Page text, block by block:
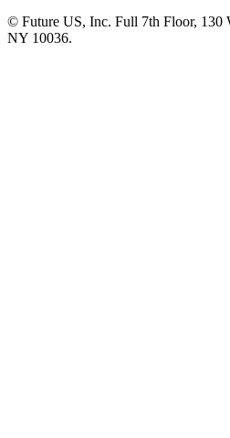
© Future US, Inc. Full 7th Floor, 130
NY 10036.